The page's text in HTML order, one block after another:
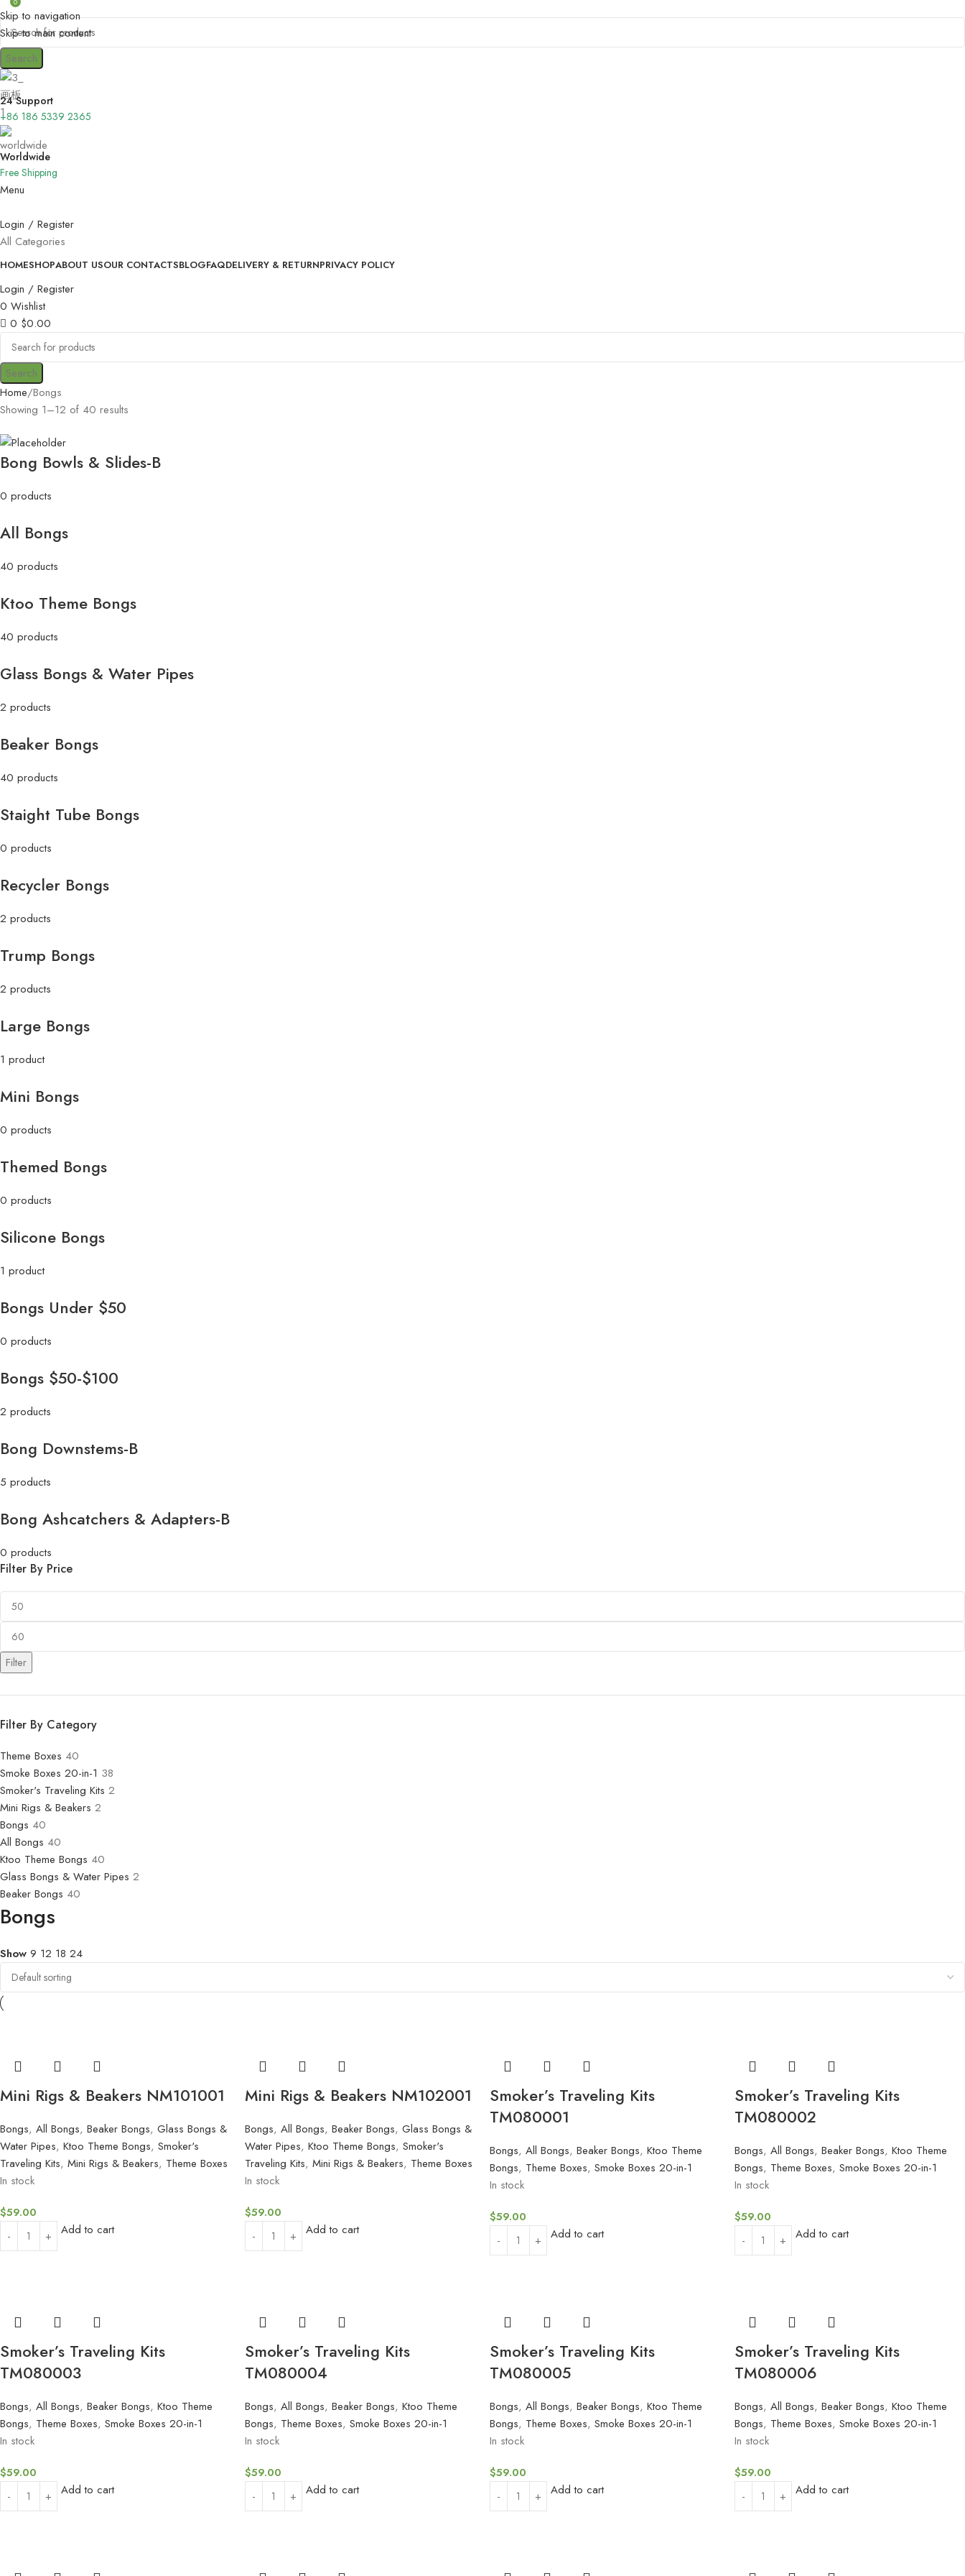
Skip to navigation
Skip to main content
Search
24 Support
+86 186 5339 2365
Worldwide
Free Shipping
Menu
Login / Register
All Categories
HOMESHOPABOUT USOUR CONTACTSBLOGFAQDELIVERY & RETURNPRIVACY POLICY
Login / Register
0 Wishlist
0 $0.00
Search
Home Bongs
Showing 1–12 of 40 results
Bong Bowls & Slides-B
0 products
All Bongs
40 products
Ktoo Theme Bongs
40 products
Glass Bongs & Water Pipes
2 products
Beaker Bongs
40 products
Staight Tube Bongs
0 products
Recycler Bongs
2 products
Trump Bongs
2 products
Large Bongs
1 product
Mini Bongs
0 products
Themed Bongs
0 products
Silicone Bongs
1 product
Bongs Under $50
0 products
Bongs $50-$100
2 products
Bong Downstems-B
5 products
Bong Ashcatchers & Adapters-B
0 products
Filter By Price
Filter
Filter By Category
Theme Boxes 40
Smoke Boxes 20-in-1 38
Smoker's Traveling Kits 2
Mini Rigs & Beakers 2
Bongs 40
All Bongs 40
Ktoo Theme Bongs 40
Glass Bongs & Water Pipes 2
Beaker Bongs 40
Bongs
Show 9 12 18 24
Mini Rigs & Beakers NM101001
Bongs, All Bongs, Beaker Bongs, Glass Bongs &
Water Pipes, Ktoo Theme Bongs, Smoker's
Traveling Kits, Mini Rigs & Beakers, Theme Boxes
In stock
$59.00
Add to cart
Mini Rigs & Beakers NM102001
Bongs, All Bongs, Beaker Bongs, Glass Bongs &
Water Pipes, Ktoo Theme Bongs, Smoker's
Traveling Kits, Mini Rigs & Beakers, Theme Boxes
In stock
$59.00
Add to cart
Smoker’s Traveling Kits
TM080001
Bongs, All Bongs, Beaker Bongs, Ktoo Theme
Bongs, Theme Boxes, Smoke Boxes 20-in-1
In stock
$59.00
Add to cart
Smoker’s Traveling Kits
TM080002
Bongs, All Bongs, Beaker Bongs, Ktoo Theme
Bongs, Theme Boxes, Smoke Boxes 20-in-1
In stock
$59.00
Add to cart
Smoker’s Traveling Kits
TM080003
Bongs, All Bongs, Beaker Bongs, Ktoo Theme
Bongs, Theme Boxes, Smoke Boxes 20-in-1
In stock
$59.00
Add to cart
Smoker’s Traveling Kits
TM080004
Bongs, All Bongs, Beaker Bongs, Ktoo Theme
Bongs, Theme Boxes, Smoke Boxes 20-in-1
In stock
$59.00
Add to cart
Smoker’s Traveling Kits
TM080005
Bongs, All Bongs, Beaker Bongs, Ktoo Theme
Bongs, Theme Boxes, Smoke Boxes 20-in-1
In stock
$59.00
Add to cart
Smoker’s Traveling Kits
TM080006
Bongs, All Bongs, Beaker Bongs, Ktoo Theme
Bongs, Theme Boxes, Smoke Boxes 20-in-1
In stock
$59.00
Add to cart